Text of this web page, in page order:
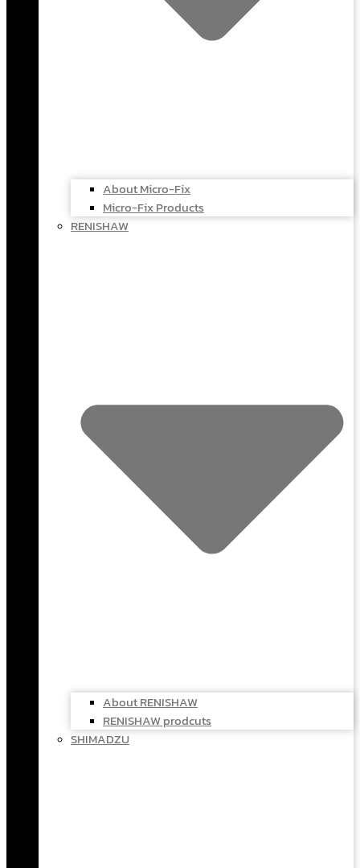
About Micro-Fix
Micro-Fix Products
RENISHAW
About RENISHAW
RENISHAW prodcuts
SHIMADZU